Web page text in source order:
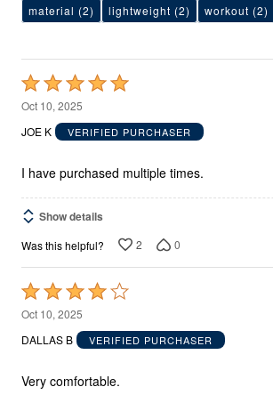
material (2) lightweight (2) workout (2)
Rated
5
out
5
Oct 10, 2025
JOE K
VERIFIED PURCHASER
I have purchased multiple times.
Show details
Was this helpful? 2 0
Rated
4
out
5
Oct 10, 2025
DALLAS B
VERIFIED PURCHASER
Very comfortable.